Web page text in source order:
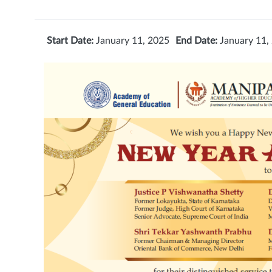
Start Date: January 11, 2025 End Date: January 11,